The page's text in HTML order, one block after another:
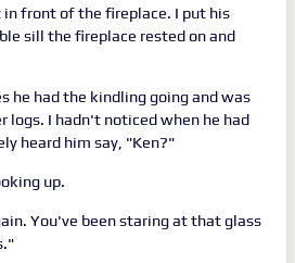
in front of the fireplace. I put his
sill the fireplace rested on and
he had the kindling going and was
logs. I hadn't noticed when he had
heard him say, "Ken?"
up.
You've been staring at that glass